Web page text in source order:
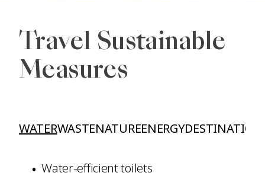
Travel Sustainable
Measures
WATERWASTENATUREENERGY
Water-efficient toilets